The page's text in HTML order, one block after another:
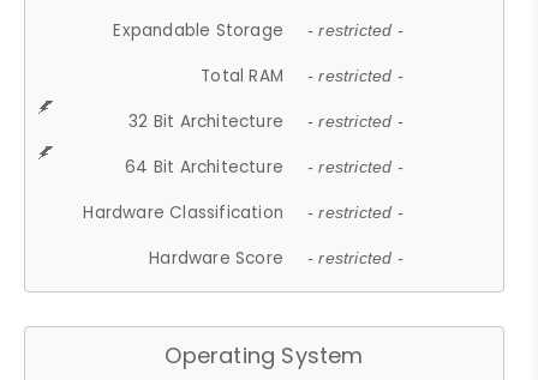
Expandable Storage - restricted -
Total RAM - restricted -
32 Bit Architecture - restricted -
64 Bit Architecture - restricted -
Hardware Classification - restricted -
Hardware Score - restricted -
Operating System